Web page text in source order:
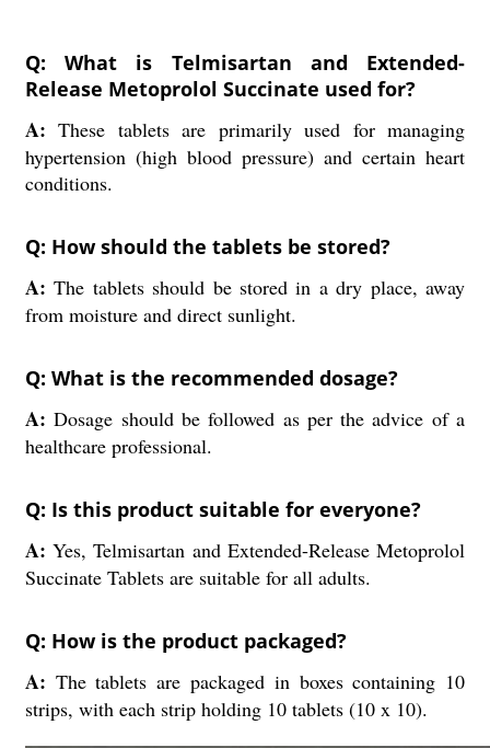
Q: What is Telmisartan and Extended-
Release Metoprolol Succinate used for?
A:These tablets are primarily used for managing
hypertension (high blood pressure) and certain heart
conditions.
Q: How should the tablets be stored?
A:The tablets should be stored in a dry place, away
from moisture and direct sunlight.
Q: What is the recommended dosage?
A:Dosage should be followed as per the advice of a
healthcare professional.
Q: Is this product suitable for everyone?
A:Yes, Telmisartan and Extended-Release Metoprolol
Succinate Tablets are suitable for all adults.
Q: How is the product packaged?
A: The tablets are packaged in boxes containing 10
strips, with each strip holding 10 tablets (10 x 10).